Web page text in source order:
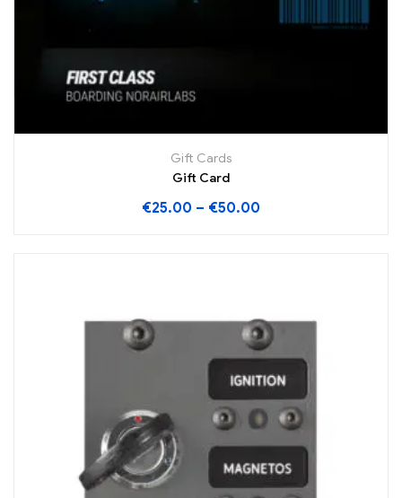
Gift Cards
Gift Card
€25.00 – €50.00